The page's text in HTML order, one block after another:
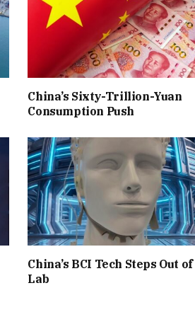
China’s Sixty-Trillion-Yuan
Consumption Push
China’s BCI Tech Steps Out
Lab